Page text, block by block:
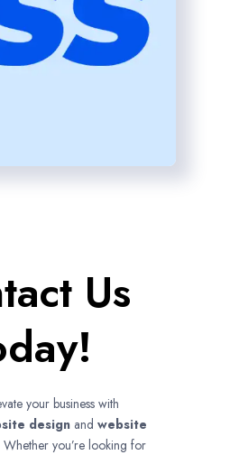
Us
your business with
designand website
you’re looking for